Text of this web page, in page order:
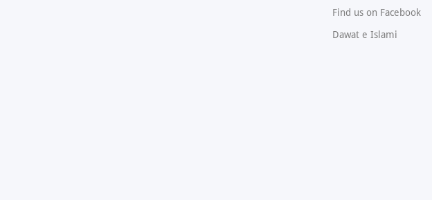
Find us on Facebook
Dawat e Islami